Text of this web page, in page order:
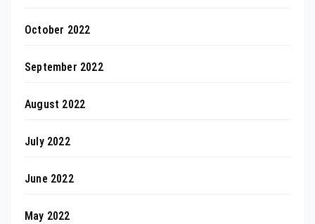
October 2022
September 2022
August 2022
July 2022
June 2022
May 2022